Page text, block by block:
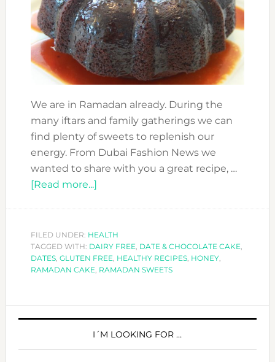
We are in Ramadan already. During the
many iftars and family gatherings we can
find plenty of sweets to replenish our
energy. From Dubai Fashion News we
wanted to share with you a great recipe, …
[Read more...]about
DATE
&
CHOCOLATE
FILED UNDER: HEALTH
TAGGED WITH: DAIRY FREE, DATE & CHOCOLATE CAKE,
DATES, GLUTEN FREE, HEALTHY RECIPES, HONEY,
RAMADAN CAKE, RAMADAN SWEETS
PRIMARY
I´M LOOKING FOR …